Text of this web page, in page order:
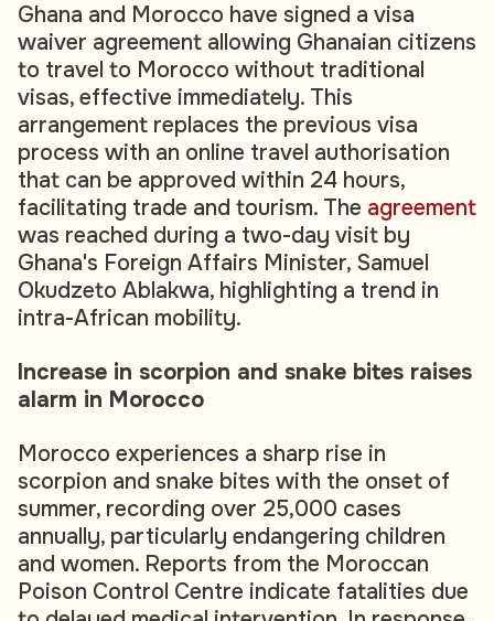
Ghana and Morocco have signed a visa
waiver agreement allowing Ghanaian citizens
to travel to Morocco without traditional
visas, effective immediately. This
arrangement replaces the previous visa
process with an online travel authorisation
that can be approved within 24 hours,
facilitating trade and tourism. The agreement
was reached during a two-day visit by
Ghana's Foreign Affairs Minister, Samuel
Okudzeto Ablakwa, highlighting a trend in
intra-African mobility.
Increase in scorpion and snake bites raises
alarm in Morocco
Morocco experiences a sharp rise in
scorpion and snake bites with the onset of
summer, recording over 25,000 cases
annually, particularly endangering children
and women. Reports from the Moroccan
Poison Control Centre indicate fatalities due